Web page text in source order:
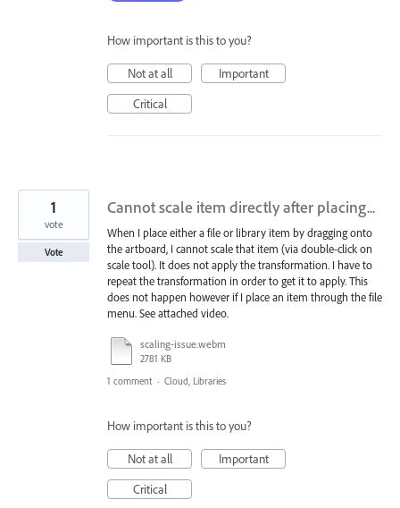
How important is this to you?
Not at all
Important
Critical
Cannot scale item directly after placing...
When I place either a file or library item by dragging onto
the artboard, I cannot scale that item (via double-click on
scale tool). It does not apply the transformation. I have to
repeat the transformation in order to get it to apply. This
does not happen however if I place an item through the file
menu. See attached video.
scaling-issue.webm
2781 KB
1
vote
Vote
1 comment · Cloud, Libraries
How important is this to you?
Not at all
Important
Critical